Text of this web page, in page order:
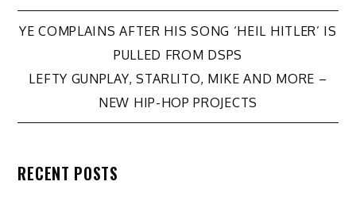
Post
navigation
YE COMPLAINS AFTER HIS SONG ‘HEIL HITLER’ IS
PULLED FROM DSPS
LEFTY GUNPLAY, STARLITO, MIKE AND MORE –
NEW HIP-HOP PROJECTS
RECENT POSTS